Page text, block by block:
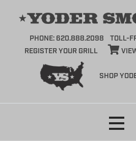
SHOP
PHONE: 620.888.2098
TOLL-
REGISTER YOUR GRILL